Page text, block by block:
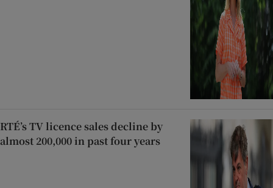
RTÉ’s TV licence sales decline by
almost 200,000 in past four years